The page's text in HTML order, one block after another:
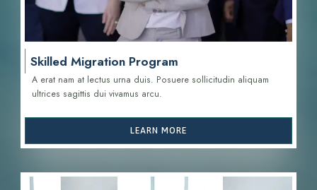
Skilled Migration Program
A erat nam at lectus urna duis. Posuere sollicitudin aliquam
ultrices sagittis dui vivamus arcu.
LEARN MORE